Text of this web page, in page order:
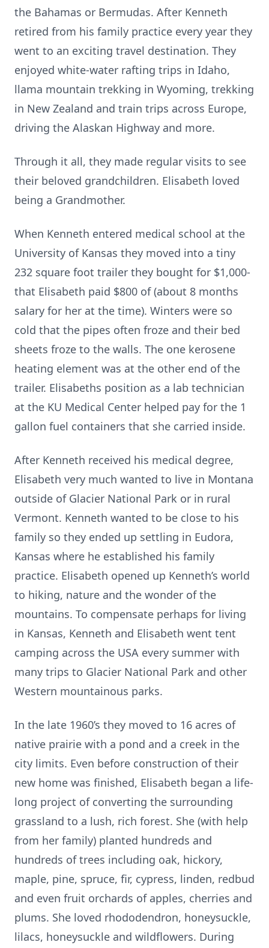
the Bahamas or Bermudas. After Kenneth
retired from his family practice every year they
went to an exciting travel destination. They
enjoyed white-water rafting trips in Idaho,
llama mountain trekking in Wyoming, trekking
in New Zealand and train trips across Europe,
driving the Alaskan Highway and more.
Through it all, they made regular visits to see
their beloved grandchildren. Elisabeth loved
being a Grandmother.
When Kenneth entered medical school at the
University of Kansas they moved into a tiny
232 square foot trailer they bought for $1,000-
that Elisabeth paid $800 of (about 8 months
salary for her at the time). Winters were so
cold that the pipes often froze and their bed
sheets froze to the walls. The one kerosene
heating element was at the other end of the
trailer. Elisabeths position as a lab technician
at the KU Medical Center helped pay for the 1
gallon fuel containers that she carried inside.
After Kenneth received his medical degree,
Elisabeth very much wanted to live in Montana
outside of Glacier National Park or in rural
Vermont. Kenneth wanted to be close to his
family so they ended up settling in Eudora,
Kansas where he established his family
practice. Elisabeth opened up Kenneth’s world
to hiking, nature and the wonder of the
mountains. To compensate perhaps for living
in Kansas, Kenneth and Elisabeth went tent
camping across the USA every summer with
many trips to Glacier National Park and other
Western mountainous parks.
In the late 1960’s they moved to 16 acres of
native prairie with a pond and a creek in the
city limits. Even before construction of their
new home was finished, Elisabeth began a life-
long project of converting the surrounding
grassland to a lush, rich forest. She (with help
from her family) planted hundreds and
hundreds of trees including oak, hickory,
maple, pine, spruce, fir, cypress, linden, redbud
and even fruit orchards of apples, cherries and
plums. She loved rhododendron, honeysuckle,
lilacs, honeysuckle and wildflowers. During